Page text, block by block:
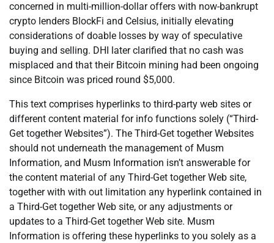
concerned in multi-million-dollar offers with now-bankrupt
crypto lenders BlockFi and Celsius, initially elevating
considerations of doable losses by way of speculative
buying and selling. DHI later clarified that no cash was
misplaced and that their Bitcoin mining had been ongoing
since Bitcoin was priced round $5,000.
This text comprises hyperlinks to third-party web sites or
different content material for info functions solely (“Third-
Get together Websites”). The Third-Get together Websites
should not underneath the management of Musm
Information, and Musm Information isn’t answerable for
the content material of any Third-Get together Web site,
together with with out limitation any hyperlink contained in
a Third-Get together Web site, or any adjustments or
updates to a Third-Get together Web site. Musm
Information is offering these hyperlinks to you solely as a